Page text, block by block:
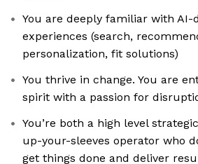
You are deeply familiar with
experiences (search,
personalization, fit solutions)
You thrive in change. You are
spirit with a passion for
You’re both a high level
up-your-sleeves operator who
get things done and deliver